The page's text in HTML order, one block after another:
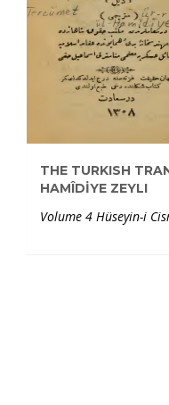
THE TURKISH
HAMÎDİYE ZEYLI
Volume 4 Hüseyin-i